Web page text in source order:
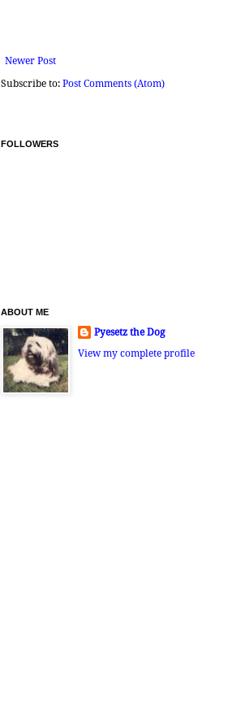
Newer Post
Subscribe to: Post Comments (Atom)
FOLLOWERS
ABOUT ME
Pyesetz the Dog
View my complete profile